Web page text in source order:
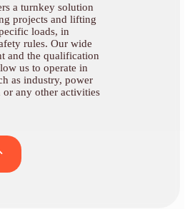
a turnkey solution
projects and lifting
loads, in
rules. Our wide
and the qualification
us to operate in
as industry, power
any other activities